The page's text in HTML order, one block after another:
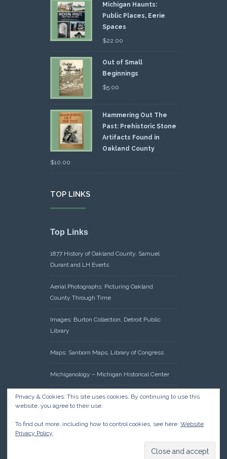
Michigan Haunts:
Public Places, Eerie
Spaces
$22.00
Out of Small
Beginnings
$5.00
Hammering Out The
Past: Prehistoric Stone
Artifacts Found in
Oakland County
$10.00
TOP LINKS
Top Links
1877 History of Oakland County, Samuel
Durant and LH Everts
Aerial Photographs: Picturing Oakland
County Through Time
Images: Burton Collection, Detroit Public
Library
Maps: Sanborn Maps, Library of Congress
Michiganology – Michigan Historical Center
Oakland County Clerk – Register of Deeds:
Acreage Search – Historical Land Tract
Management, Government Land Office
Privacy & Cookies: This site uses cookies. By continuing to use this
website, you agree to their use.
To find out more, including how to control cookies, see here: Website
Privacy Policy